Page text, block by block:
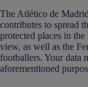
The Atlético de
contributes to spread
protected places in
view, as well as the
footballers. Your data
aforementioned